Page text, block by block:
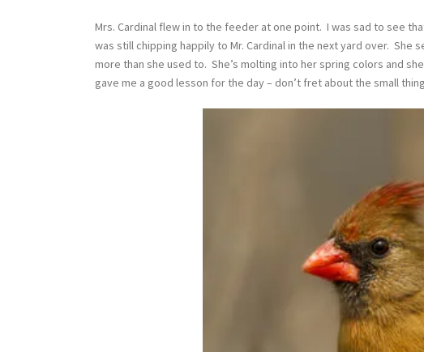
Mrs. Cardinal flew in to the feeder at one point. I was sad to see
was still chipping happily to Mr. Cardinal in the next yard over.
more than she used to. She’s molting into her spring colors and
gave me a good lesson for the day – don’t fret about the small